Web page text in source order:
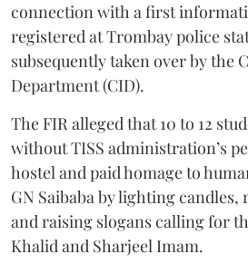
connection with a first
registered at Trombay police
subsequently taken over by the
Department (CID).
The FIR alleged that 10 to 12
without TISS administration’s
hostel and paid homage to
GN Saibaba by lighting candles,
and raising slogans calling for
Khalid and Sharjeel Imam.